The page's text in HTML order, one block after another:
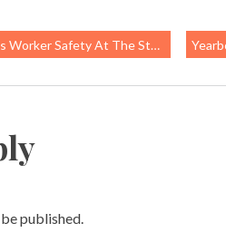
At The State And Local Levels
published.